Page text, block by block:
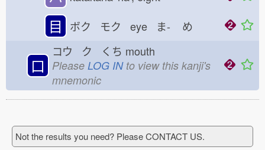
目 ボク モク eye ま- め
口
コウ ク くち mouth
Please LOG INto view this kanji's
mnemonic
Not the results you need? Please CONTACT US.